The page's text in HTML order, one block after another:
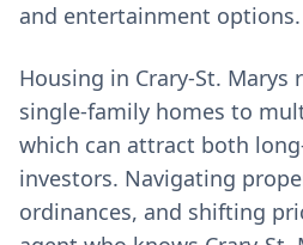
and entertainment options.
Housing in Crary-St. Marys
single-family homes to
which can attract both
investors. Navigating
ordinances, and shifting